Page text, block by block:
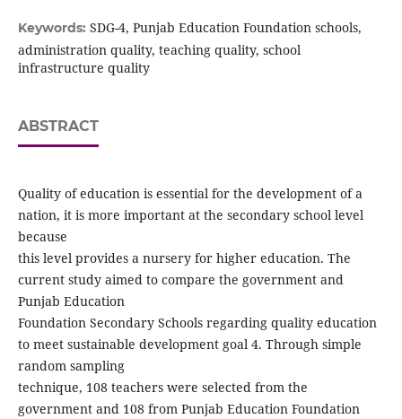
Keywords: SDG-4, Punjab Education Foundation schools,
administration quality, teaching quality, school
infrastructure quality
ABSTRACT
Quality of education is essential for the development of a
nation, it is more important at the secondary school level
because
this level provides a nursery for higher education. The
current study aimed to compare the government and
Punjab Education
Foundation Secondary Schools regarding quality education
to meet sustainable development goal 4. Through simple
random sampling
technique, 108 teachers were selected from the
government and 108 from Punjab Education Foundation